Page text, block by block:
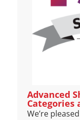
Advanced
Categories
We’re